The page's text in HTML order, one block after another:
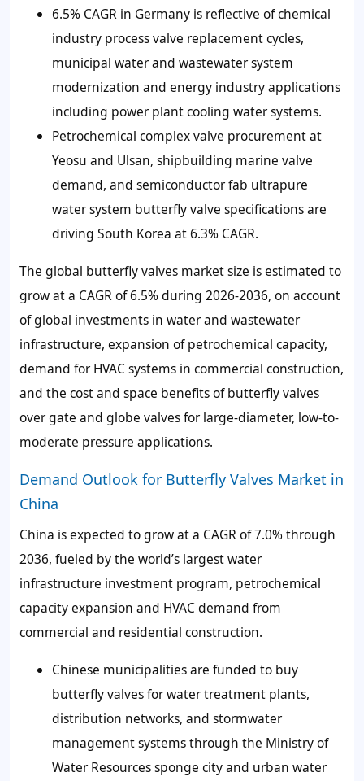
6.5% CAGR in Germany is reflective of chemical
industry process valve replacement cycles,
municipal water and wastewater system
modernization and energy industry applications
including power plant cooling water systems.
Petrochemical complex valve procurement at
Yeosu and Ulsan, shipbuilding marine valve
demand, and semiconductor fab ultrapure
water system butterfly valve specifications are
driving South Korea at 6.3% CAGR.
The global butterfly valves market size is estimated to
grow at a CAGR of 6.5% during 2026-2036, on account
of global investments in water and wastewater
infrastructure, expansion of petrochemical capacity,
demand for HVAC systems in commercial construction,
and the cost and space benefits of butterfly valves
over gate and globe valves for large-diameter, low-to-
moderate pressure applications.
Demand Outlook for Butterfly Valves Market in
China
China is expected to grow at a CAGR of 7.0% through
2036, fueled by the world’s largest water
infrastructure investment program, petrochemical
capacity expansion and HVAC demand from
commercial and residential construction.
Chinese municipalities are funded to buy
butterfly valves for water treatment plants,
distribution networks, and stormwater
management systems through the Ministry of
Water Resources sponge city and urban water